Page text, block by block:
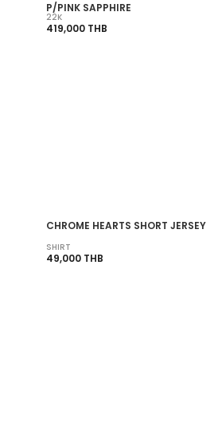
P/PINK SAPPHIRE
22K
419,000 THB
CHROME HEARTS SHORT JERSEY
SHIRT
49,000 THB